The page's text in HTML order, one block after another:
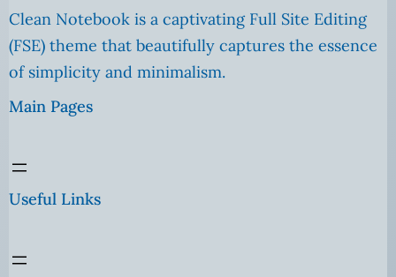
Clean Notebook is a captivating Full Site Editing
(FSE) theme that beautifully captures the essence
of simplicity and minimalism.
Main Pages
Useful Links